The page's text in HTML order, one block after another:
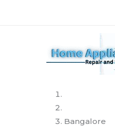
Bangalore